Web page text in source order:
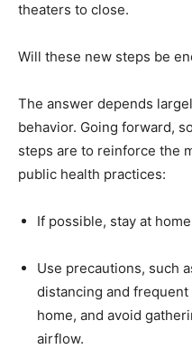
theaters to close.
Will these new steps be
The answer depends
behavior. Going forward,
steps are to reinforce the
public health practices:
If possible, stay at
Use precautions, such
distancing and
home, and avoid
airflow.